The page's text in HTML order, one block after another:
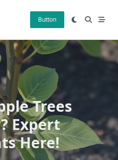
Button
Trees
Expert
Here!